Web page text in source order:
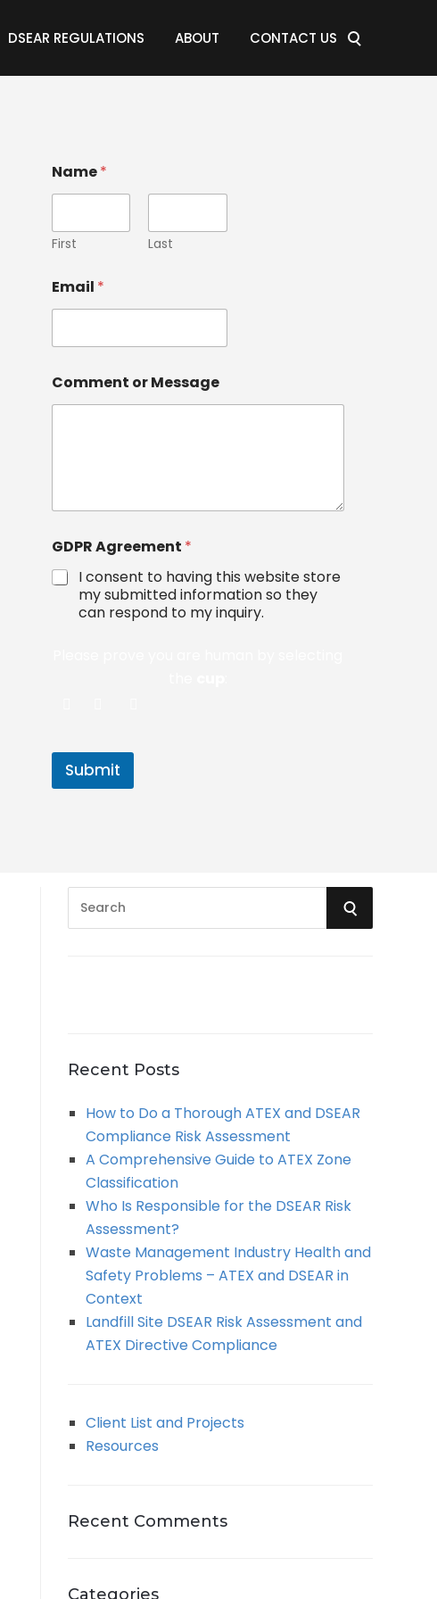
DSEAR REGULATIONS ABOUT CONTACT US
Name*
First Last
Email *
Comment or Message
GDPR Agreement *
I consent to having this website store
my submitted information so they
can respond to my inquiry.
Submit
o
:
S
H
Recent Posts
How to Do a Thorough ATEX and DSEAR
Compliance Risk Assessment
A Comprehensive Guide to ATEX Zone
Classification
Who Is Responsible for the DSEAR Risk
Assessment?
Waste Management Industry Health and
Safety Problems – ATEX and DSEAR in
Context
Landfill Site DSEAR Risk Assessment and
ATEX Directive Compliance
Client List and Projects
Resources
Recent Comments
Categories